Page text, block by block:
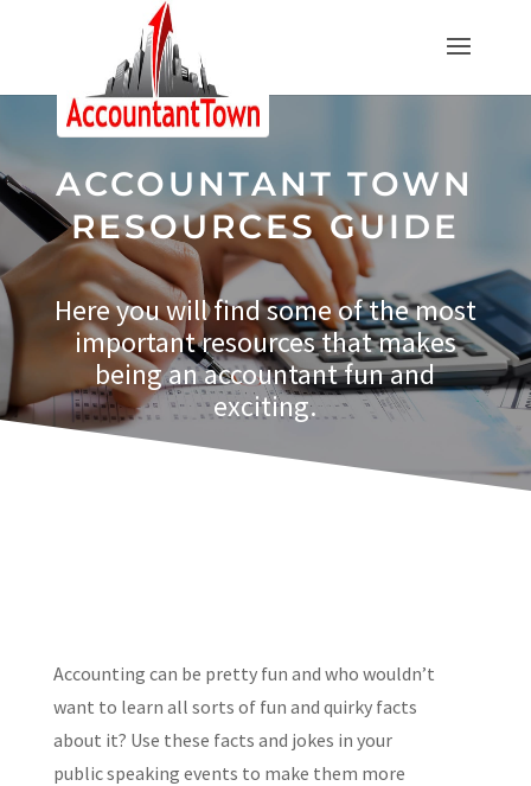
ACCOUNTANT TOWN
RESOURCES GUIDE
Here you will find some of the most
important resources that makes
being an accountant fun and
exciting.
Accounting can be pretty fun and who wouldn’t
want to learn all sorts of fun and quirky facts
about it? Use these facts and jokes in your
public speaking events to make them more